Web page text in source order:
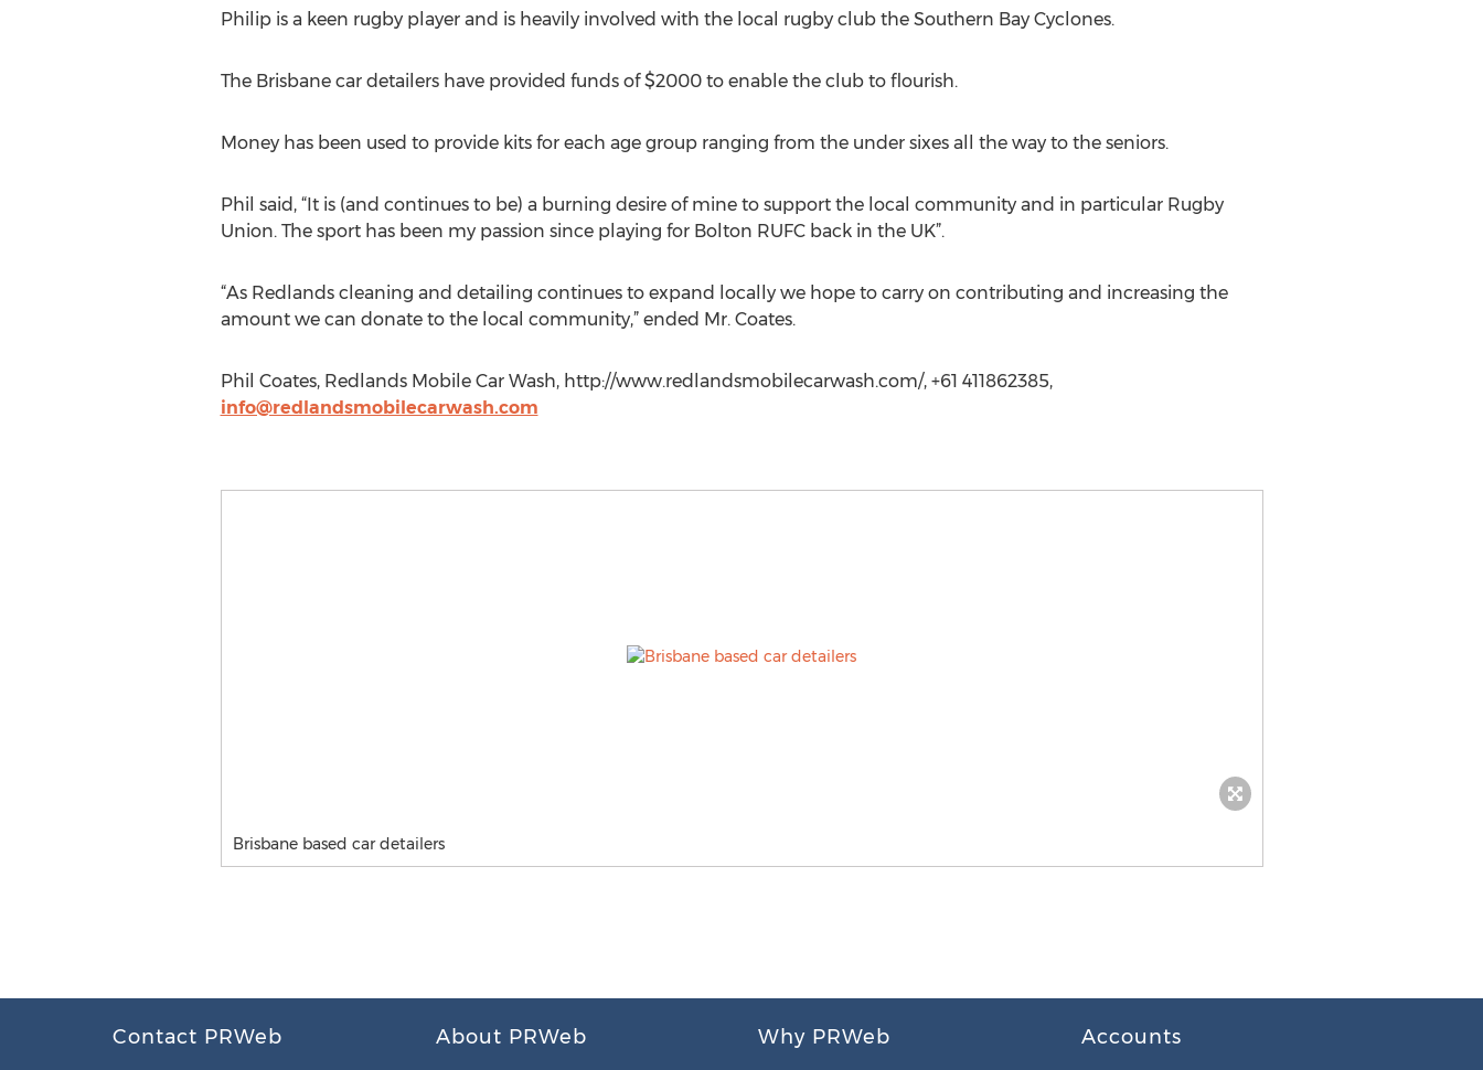
Philip is a keen rugby player and is heavily involved with the local rugby club the Southern Bay Cyclones.
The Brisbane car detailers have provided funds of $2000 to enable the club to flourish.
Money has been used to provide kits for each age group ranging from the under sixes all the way to the seniors.
Phil said, “It is (and continues to be) a burning desire of mine to support the local community and in particular Rugby
Union. The sport has been my passion since playing for Bolton RUFC back in the UK”.
“As Redlands cleaning and detailing continues to expand locally we hope to carry on contributing and increasing the
amount we can donate to the local community,” ended Mr. Coates.
Phil Coates, Redlands Mobile Car Wash, http://www.redlandsmobilecarwash.com/, +61 411862385,
info@redlandsmobilecarwash.com
Brisbane based car detailers
Contact PRWeb About PRWeb Why PRWeb Accounts